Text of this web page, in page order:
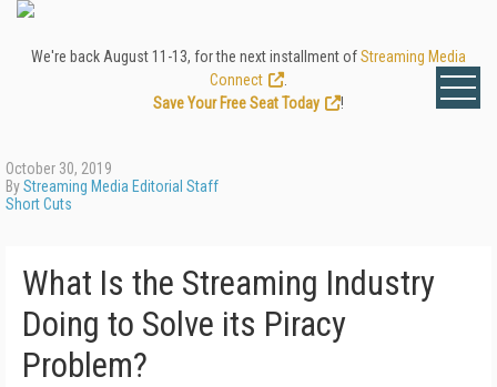
We're back August 11-13, for the next installment ofStreaming Media
Connect
Save Your Free Seat Today
!
October 30, 2019
ByStreaming Media Editorial Staff
Short Cuts
What Is the Streaming Industry
Doing to Solve its Piracy
Problem?